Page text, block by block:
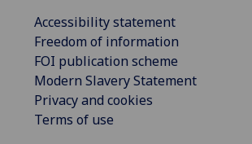
Accessibility statement
Freedom of information
FOI publication scheme
Modern Slavery Statement
Privacy and cookies
Terms of use